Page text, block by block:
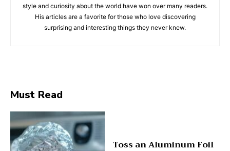
style and curiosity about the world have won over many readers.
His articles are a favorite for those who love discovering
surprising and interesting things they never knew.
Must Read
Toss an Aluminum Foil